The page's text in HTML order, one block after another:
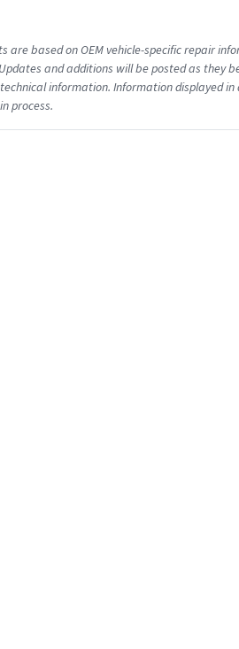
are based on OEM vehicle-specific repair
and additions will be posted as they
information. Information displayed
process.